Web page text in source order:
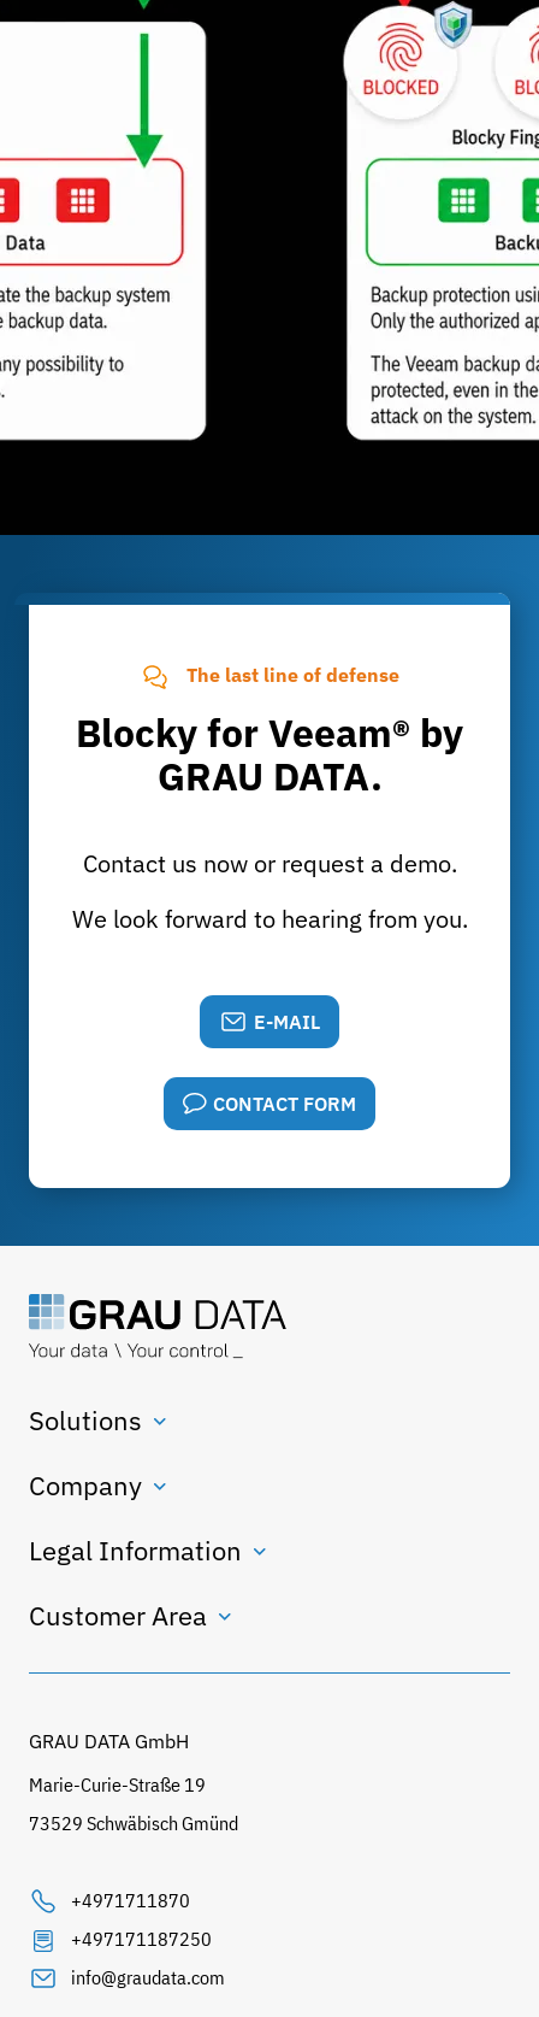
The last line of defense
Blocky for Veeam® by
GRAU DATA.
Contact us now or request a demo.
We look forward to hearing from you.
E-MAIL
CONTACT FORM
Solutions
Company
Legal Information
Customer Area
GRAU DATA GmbH
Marie-Curie-Straße 19
73529 Schwäbisch Gmünd
+4971711870
+497171187250
info@graudata.com